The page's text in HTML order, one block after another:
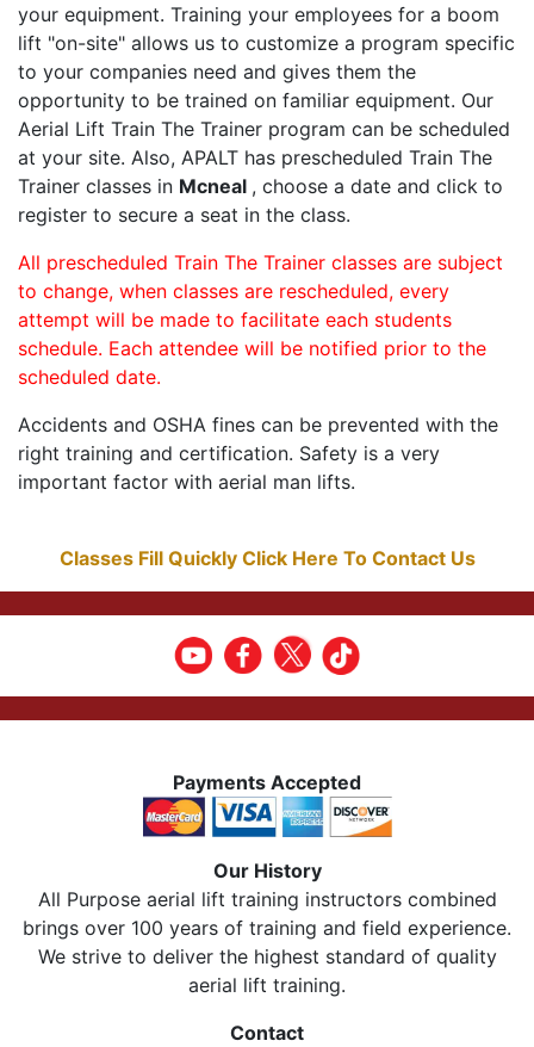
your equipment. Training your employees for a boom
lift "on-site" allows us to customize a program specific
to your companies need and gives them the
opportunity to be trained on familiar equipment. Our
Aerial Lift Train The Trainer program can be scheduled
at your site. Also, APALT has prescheduled Train The
Trainer classes in Mcneal , choose a date and click to
register to secure a seat in the class.
All prescheduled Train The Trainer classes are subject
to change, when classes are rescheduled, every
attempt will be made to facilitate each students
schedule. Each attendee will be notified prior to the
scheduled date.
Accidents and OSHA fines can be prevented with the
right training and certification. Safety is a very
important factor with aerial man lifts.
Classes Fill Quickly Click Here To Contact Us
Payments Accepted
Our History
All Purpose aerial lift training instructors combined
brings over 100 years of training and field experience.
We strive to deliver the highest standard of quality
aerial lift training.
Contact